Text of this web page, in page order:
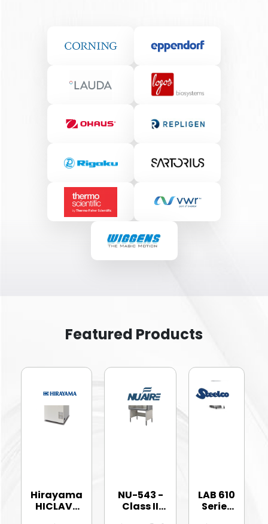
Featured Products
Hirayama
HICLAVE
NU-543 -
Class II
LAB 610
Series